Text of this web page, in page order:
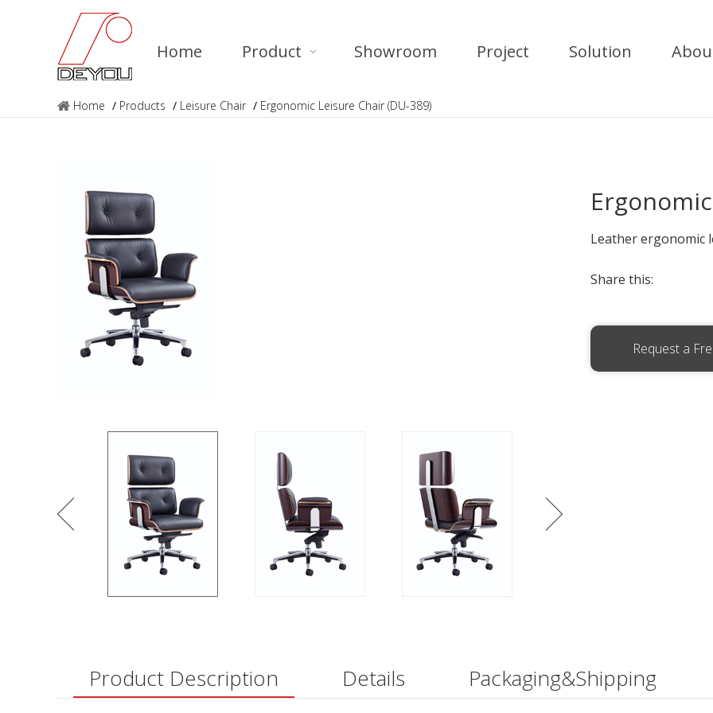
Home Product Showroom Project Solution
Home / Products / Leisure Chair / Ergonomic Leisure Chair (DU-389)
Leather ergonomic
Share this:
Request a
Product Description Details Packaging&Shipping